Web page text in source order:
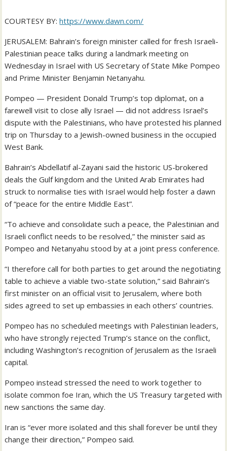
COURTESY BY:https://www.dawn.com/
JERUSALEM: Bahrain’s foreign minister called for fresh Israeli-
Palestinian peace talks during a landmark meeting on
Wednesday in Israel with US Secretary of State Mike Pompeo
and Prime Minister Benjamin Netanyahu.
Pompeo — President Donald Trump’s top diplomat, on a
farewell visit to close ally Israel — did not address Israel’s
dispute with the Palestinians, who have protested his planned
trip on Thursday to a Jewish-owned business in the occupied
West Bank.
Bahrain’s Abdellatif al-Zayani said the historic US-brokered
deals the Gulf kingdom and the United Arab Emirates had
struck to normalise ties with Israel would help foster a dawn
of “peace for the entire Middle East”.
“To achieve and consolidate such a peace, the Palestinian and
Israeli conflict needs to be resolved,” the minister said as
Pompeo and Netanyahu stood by at a joint press conference.
“I therefore call for both parties to get around the negotiating
table to achieve a viable two-state solution,” said Bahrain’s
first minister on an official visit to Jerusalem, where both
sides agreed to set up embassies in each others’ countries.
Pompeo has no scheduled meetings with Palestinian leaders,
who have strongly rejected Trump’s stance on the conflict,
including Washington’s recognition of Jerusalem as the Israeli
capital.
Pompeo instead stressed the need to work together to
isolate common foe Iran, which the US Treasury targeted with
new sanctions the same day.
Iran is “ever more isolated and this shall forever be until they
change their direction,” Pompeo said.